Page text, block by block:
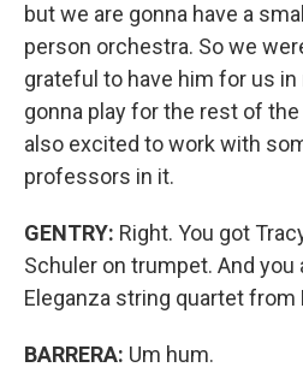
but we are gonna have a
person orchestra. So we
grateful to have him for us
gonna play for the rest of the
also excited to work with
professors in it.
GENTRY: Right. You got
Schuler on trumpet. And you
Eleganza string quartet from
BARRERA: Um hum.